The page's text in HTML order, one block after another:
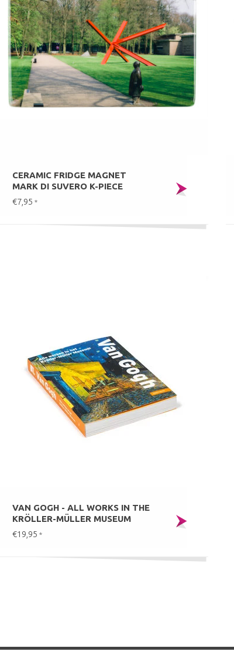
CERAMIC FRIDGE MAGNET
MARK DI SUVERO K-PIECE
€7,95 *
VAN GOGH - ALL WORKS IN THE
KRÖLLER-MÜLLER MUSEUM
€19,95 *